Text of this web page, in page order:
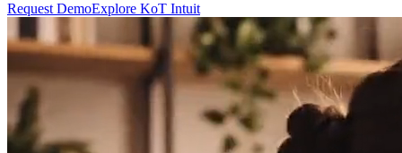
Request DemoExplore KoT Intuit